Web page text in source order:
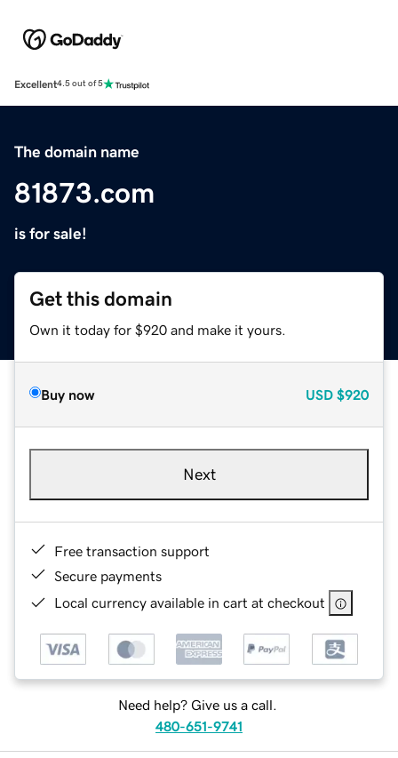
Excellent4.5 out of 5
The domain name
81873.com
is for sale!
Get this domain
Own it today for $920 and make it yours.
Buy now USD $920
Next
Free transaction support
Secure payments
Local currency available in cart at checkout
Need help? Give us a call.
480-651-9741